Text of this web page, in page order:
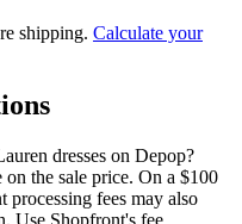
shipping. Calculate your
dresses on Depop?
the sale price. On a $100
processing fees may also
Use Shopfront's fee